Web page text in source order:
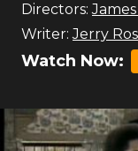
Directors:
Writer: Jerry
Watch Now: